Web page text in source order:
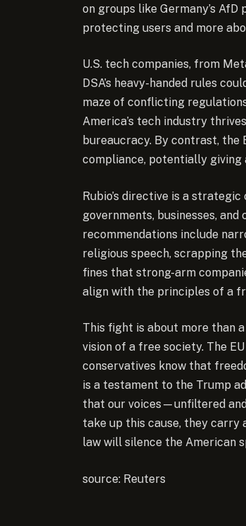
on groups like Germany’s
protecting users and more
U.S. tech companies, from
DSA’s heavy-handed rules
maze of conflicting
America’s tech industry
bureaucracy. By contrast, the
compliance, potentially
Rubio’s directive is a
governments, businesses,
recommendations include
religious speech, scrapping
fines that strong-arm
align with the principles of a
This fight is about more than
vision of a free society. The
conservatives know that
is a testament to the Trump
that our voices—unfiltered
take up this cause, they carry
law will silence the American
source: Reuters